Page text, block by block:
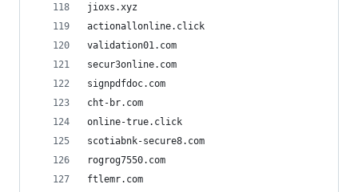
jioxs.xyz
actionallonline.click
validation01.com
secur3online.com
signpdfdoc.com
cht-br.com
online-true.click
scotiabnk-secure8.com
rogrog7550.com
ftlemr.com